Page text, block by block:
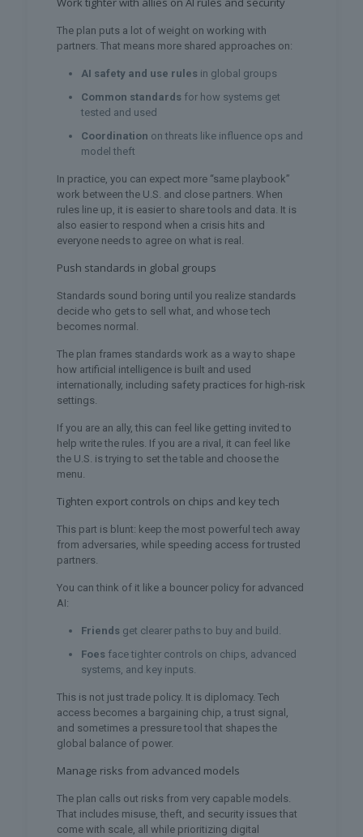
The plan puts a lot of weight on working with
partners. That means more shared approaches on:
AI safety and use rules in global groups
Common standards for how systems get
tested and used
Coordination on threats like influence ops and
model theft
In practice, you can expect more “same playbook”
work between the U.S. and close partners. When
rules line up, it is easier to share tools and data. It is
also easier to respond when a crisis hits and
everyone needs to agree on what is real.
Push standards in global groups
Standards sound boring until you realize standards
decide who gets to sell what, and whose tech
becomes normal.
The plan frames standards work as a way to shape
how artificial intelligence is built and used
internationally, including safety practices for high-risk
settings.
If you are an ally, this can feel like getting invited to
help write the rules. If you are a rival, it can feel like
the U.S. is trying to set the table and choose the
menu.
Tighten export controls on chips and key tech
This part is blunt: keep the most powerful tech away
from adversaries, while speeding access for trusted
partners.
You can think of it like a bouncer policy for advanced
AI:
Friends get clearer paths to buy and build.
Foes face tighter controls on chips, advanced
systems, and key inputs.
This is not just trade policy. It is diplomacy. Tech
access becomes a bargaining chip, a trust signal,
and sometimes a pressure tool that shapes the
global balance of power.
Manage risks from advanced models
The plan calls out risks from very capable models.
That includes misuse, theft, and security issues that
come with scale, all while prioritizing digital